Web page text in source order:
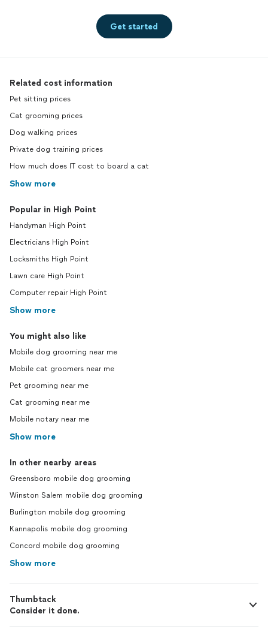
Get started
Related cost information
Pet sitting prices
Cat grooming prices
Dog walking prices
Private dog training prices
How much does IT cost to board a cat
Show more
Popular in High Point
Handyman High Point
Electricians High Point
Locksmiths High Point
Lawn care High Point
Computer repair High Point
Show more
You might also like
Mobile dog grooming near me
Mobile cat groomers near me
Pet grooming near me
Cat grooming near me
Mobile notary near me
Show more
In other nearby areas
Greensboro mobile dog grooming
Winston Salem mobile dog grooming
Burlington mobile dog grooming
Kannapolis mobile dog grooming
Concord mobile dog grooming
Show more
Thumbtack
Consider it done.